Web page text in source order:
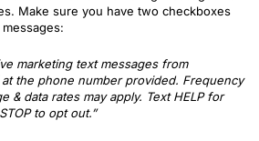
Make sure you have two checkboxes
marketing text messages from
the phone number provided. Frequency
& data rates may apply. Text HELP for
to opt out.”